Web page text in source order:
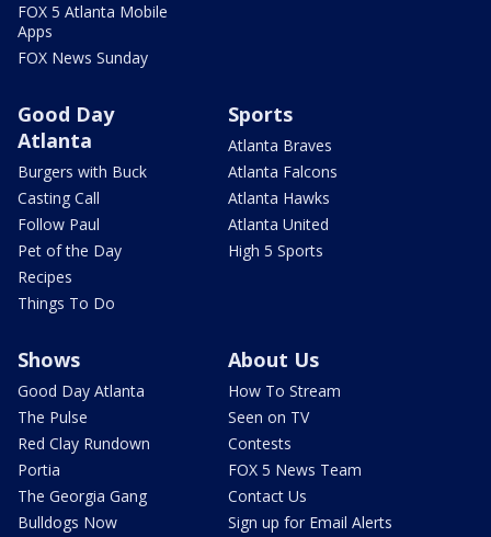
FOX 5 Atlanta Mobile
Apps
FOX News Sunday
Good Day
Atlanta
Burgers with Buck
Casting Call
Follow Paul
Pet of the Day
Recipes
Things To Do
Sports
Atlanta Braves
Atlanta Falcons
Atlanta Hawks
Atlanta United
High 5 Sports
Shows
Good Day Atlanta
The Pulse
Red Clay Rundown
Portia
The Georgia Gang
Bulldogs Now
About Us
How To Stream
Seen on TV
Contests
FOX 5 News Team
Contact Us
Sign up for Email Alerts